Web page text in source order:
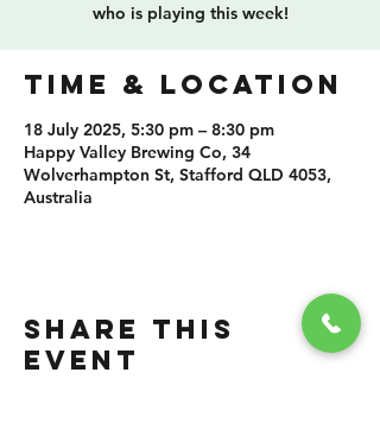
who is playing this week!
TIME & LOCATION
18 July 2025, 5:30 pm – 8:30 pm
Happy Valley Brewing Co, 34
Wolverhampton St, Stafford QLD 4053,
Australia
SHARE THIS
EVENT